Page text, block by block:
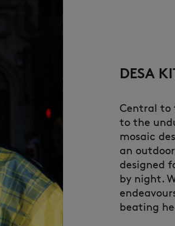
DESA
Central to
to the
mosaic
an
designed
by night.
beating